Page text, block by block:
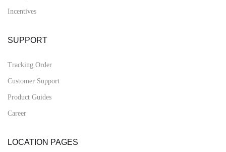
Incentives
SUPPORT
Tracking Order
Customer Support
Product Guides
Career
LOCATION PAGES